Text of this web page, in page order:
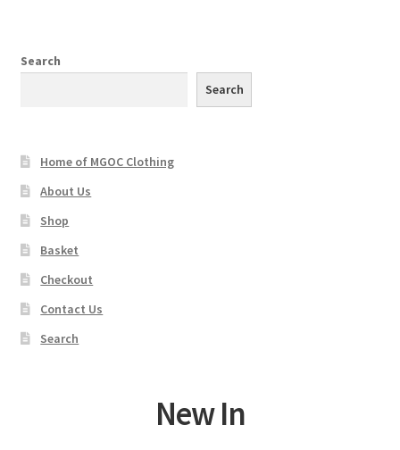
Search
Search
Home of MGOC Clothing
About Us
Shop
Basket
Checkout
Contact Us
Search
New In